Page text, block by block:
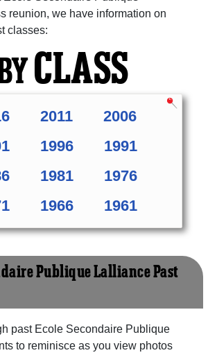
reunion, we have information on
classes:
CLASS
2011
2006
1996
1991
1981
1976
1966 1961
Publique L'alliance Past
past Ecole Secondaire Publique
to reminisce as you view photos